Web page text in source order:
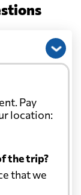
Pay
location:
the trip?
that we